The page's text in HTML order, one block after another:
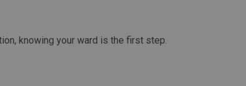
knowing your ward is the first step.